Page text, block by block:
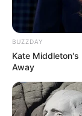
BUZZDAY
Kate Middleton's
Away